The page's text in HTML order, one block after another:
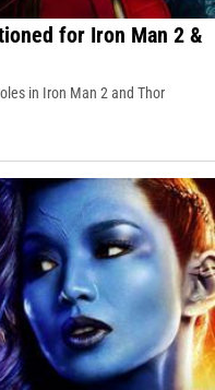
for Iron Man 2 &
in Iron Man 2 and Thor